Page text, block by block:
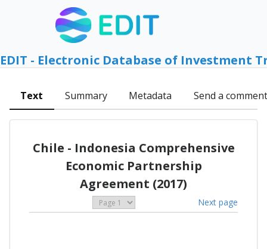
EDIT - Electronic Database of Investment
Text Summary Metadata Send a comment
Chile - Indonesia Comprehensive
Economic Partnership
Agreement (2017)
Next page